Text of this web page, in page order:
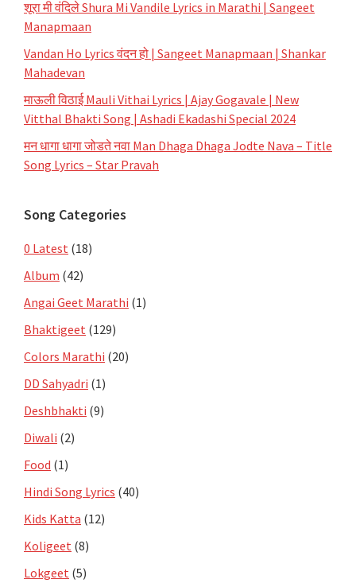
शूरा मी वंदिले Shura Mi Vandile Lyrics in Marathi | Sangeet
Manapmaan
Vandan Ho Lyrics वंदन हो | Sangeet Manapmaan | Shankar
Mahadevan
माऊली विठाई Mauli Vithai Lyrics | Ajay Gogavale | New
Vitthal Bhakti Song | Ashadi Ekadashi Special 2024
मन धागा धागा जोडते नवा Man Dhaga Dhaga Jodte Nava – Title
Song Lyrics – Star Pravah
Song Categories
0 Latest (18)
Album (42)
Angai Geet Marathi (1)
Bhaktigeet (129)
Colors Marathi (20)
DD Sahyadri (1)
Deshbhakti (9)
Diwali (2)
Food (1)
Hindi Song Lyrics (40)
Kids Katta (12)
Koligeet (8)
Lokgeet (5)